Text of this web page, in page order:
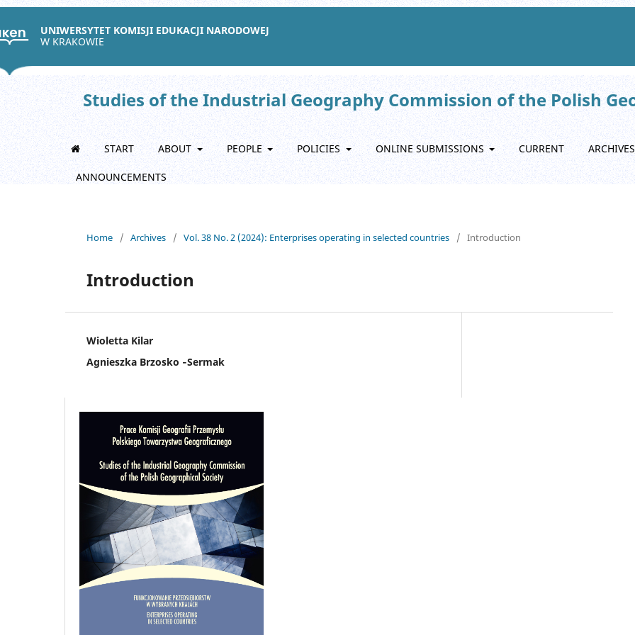
UNIWERSYTET KOMISJI EDUKACJI NARODOWEJ
W KRAKOWIE
Studies of the Industrial Geography Commission of the Polish
START ABOUT PEOPLE POLICIES ONLINE SUBMISSIONS CURRENT ARCHIVES
ANNOUNCEMENTS
Home / Archives / Vol. 38 No. 2 (2024): Enterprises operating in selected countries / Introduction
Introduction
Wioletta Kilar
Agnieszka Brzosko ‑Sermak